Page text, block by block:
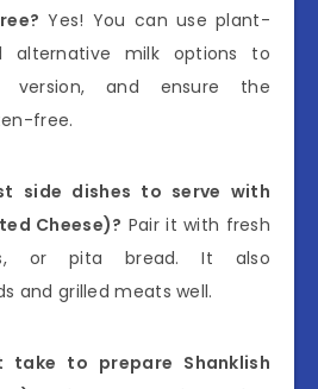
Yes! You can use plant-
alternative milk options to
and ensure the
free.
side dishes to serve with
Cheese)? Pair it with fresh
or pita bread. It also
and grilled meats well.
take to prepare Shanklish